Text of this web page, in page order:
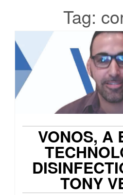
Tag:
VONOS, A
TONY